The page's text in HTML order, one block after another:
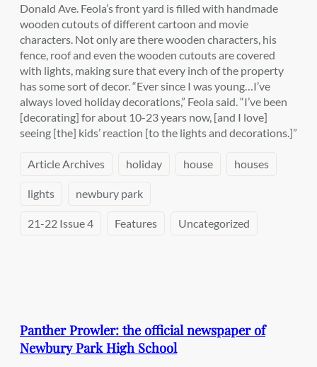
Donald Ave. Feola’s front yard is filled with handmade
wooden cutouts of different cartoon and movie
characters. Not only are there wooden characters, his
fence, roof and even the wooden cutouts are covered
with lights, making sure that every inch of the property
has some sort of decor. “Ever since I was young…I’ve
always loved holiday decorations,” Feola said. “I’ve been
[decorating] for about 10-23 years now, [and I love]
seeing [the] kids’ reaction [to the lights and decorations.]”
Article Archives holiday house houses
lights newbury park
21-22 Issue 4 Features Uncategorized
Panther Prowler: the official newspaper of
Newbury Park High School